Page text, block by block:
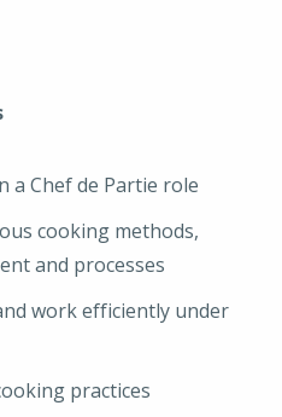
a Chef de Partie role
cooking methods,
and processes
work efficiently under
practices